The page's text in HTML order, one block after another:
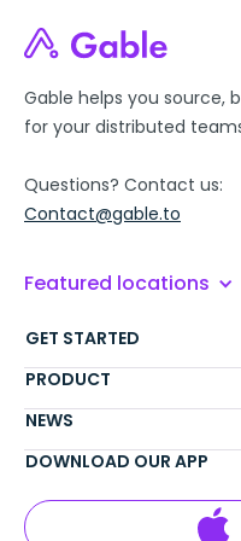
Gable helps you source,
for your distributed
Questions? Contact us:
Contact@gable.to
Featured locations
GET STARTED
PRODUCT
NEWS
DOWNLOAD OUR APP